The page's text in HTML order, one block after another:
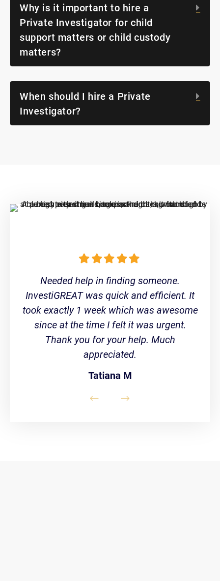
Why is it important to hire a
Private Investigator for child
support matters or child custody
matters?
When should I hire a Private
Investigator?
Needed help in finding someone.
InvestiGREAT was quick and efficient. It
took exactly 1 week which was awesome
since at the time I felt it was urgent.
Thank you for your help. Much
appreciated.
Tatiana M